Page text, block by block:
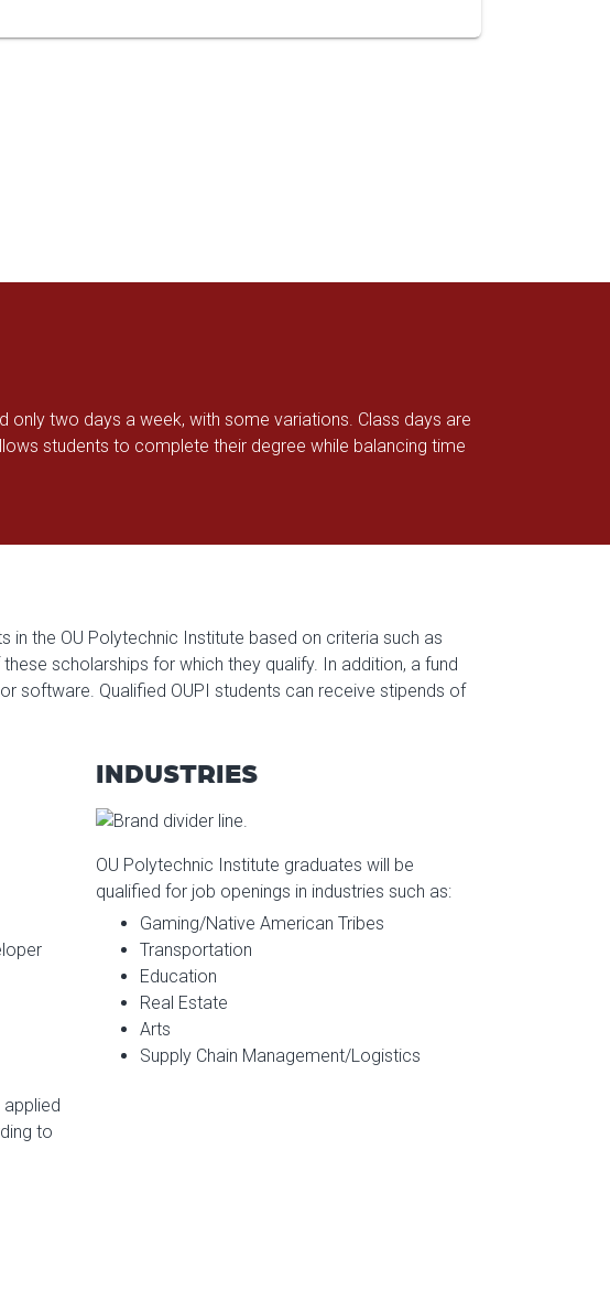
only two days a week, with some variations. Class days are
students to complete their degree while balancing time
the OU Polytechnic Institute based on criteria such as
scholarships for which they qualify. In addition, a fund
software. Qualified OUPI students can receive stipends of
to
INDUSTRIES
OU Polytechnic Institute graduates will be
qualified for job openings in industries such as:
Gaming/Native American Tribes
Transportation
Education
Real Estate
Arts
Supply Chain Management/Logistics